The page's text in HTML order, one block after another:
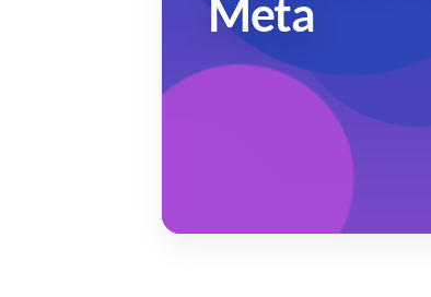
Meta